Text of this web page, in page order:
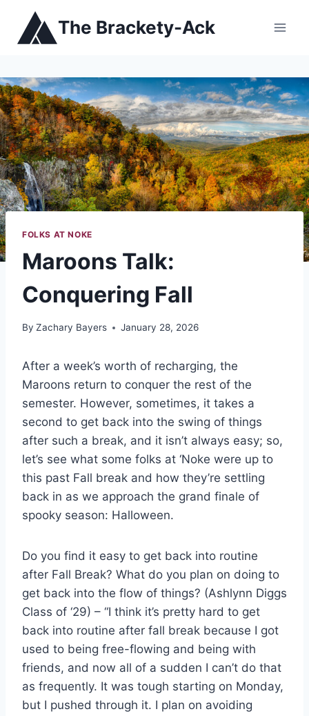
content
The Brackety-Ack
FOLKS AT NOKE
Maroons Talk:
Conquering Fall
By Zachary Bayers January 28, 2026
After a week’s worth of recharging, the
Maroons return to conquer the rest of the
semester. However, sometimes, it takes a
second to get back into the swing of things
after such a break, and it isn’t always easy; so,
let’s see what some folks at ‘Noke were up to
this past Fall break and how they’re settling
back in as we approach the grand finale of
spooky season: Halloween.
Do you find it easy to get back into routine
after Fall Break? What do you plan on doing to
get back into the flow of things? (Ashlynn Diggs
Class of ‘29) – “I think it’s pretty hard to get
back into routine after fall break because I got
used to being free-flowing and being with
friends, and now all of a sudden I can’t do that
as frequently. It was tough starting on Monday,
but I pushed through it. I plan on avoiding